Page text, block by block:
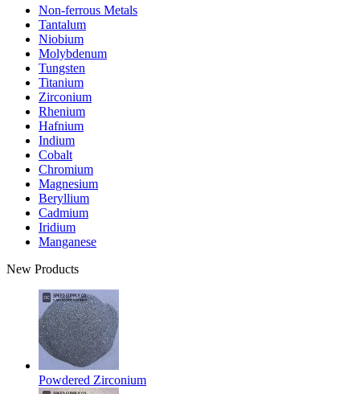
Non-ferrous Metals
Tantalum
Niobium
Molybdenum
Tungsten
Titanium
Zirconium
Rhenium
Hafnium
Indium
Cobalt
Chromium
Magnesium
Beryllium
Cadmium
Iridium
Manganese
New Products
Powdered Zirconium